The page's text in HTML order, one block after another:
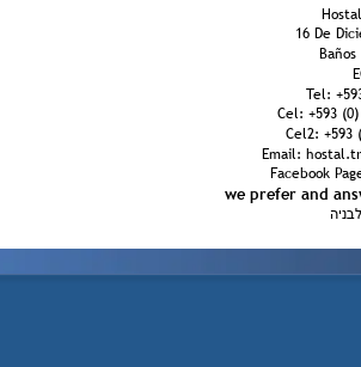
16 De
Tel:
Cel: +593
Cel2: +593
Email:
Facebook
we prefer and